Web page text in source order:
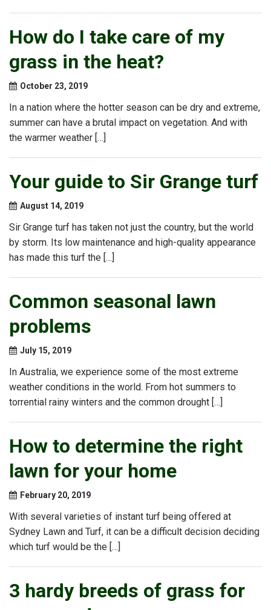
How do I take care of my
grass in the heat?
October 23, 2019
In a nation where the hotter season can be dry and extreme,
summer can have a brutal impact on vegetation. And with
the warmer weather […]
Your guide to Sir Grange turf
August 14, 2019
Sir Grange turf has taken not just the country, but the world
by storm. Its low maintenance and high-quality appearance
has made this turf the […]
Common seasonal lawn
problems
July 15, 2019
In Australia, we experience some of the most extreme
weather conditions in the world. From hot summers to
torrential rainy winters and the common drought […]
How to determine the right
lawn for your home
February 20, 2019
With several varieties of instant turf being offered at
Sydney Lawn and Turf, it can be a difficult decision deciding
which turf would be the […]
3 hardy breeds of grass for